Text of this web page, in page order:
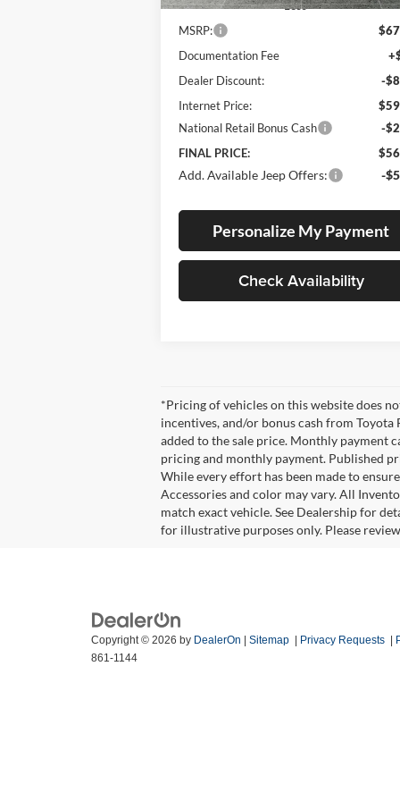
Less
MSRP:
Documentation Fee
Dealer Discount:
-
Internet Price:
National Retail Bonus Cash
-
FINAL PRICE:
Add. Available Jeep Offers: -
Personalize My Payment
Check Availability
*Pricing of vehicles on this website does
incentives, and/or bonus cash from Toyota
added to the sale price. Monthly payment
pricing and monthly payment. Published
While every effort has been made to
Accessories and color may vary. All
match exact vehicle. See Dealership for
for illustrative purposes only. Please
Copyright © 2026 by DealerOn Sitemap Privacy Requests
861-1144